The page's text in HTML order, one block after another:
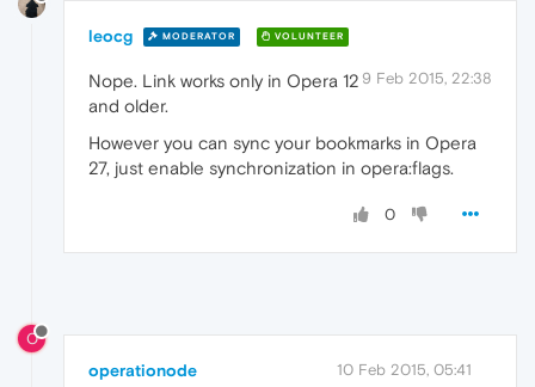
leocg MODERATOR VOLUNTEER
9 Feb 2015, 22:38
Nope. Link works only in Opera 12
and older.
However you can sync your bookmarks in Opera
27, just enable synchronization in opera:flags.
0
O
operationode 10 Feb 2015, 05:41